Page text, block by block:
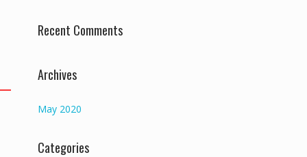
Recent Comments
Archives
May 2020
Categories